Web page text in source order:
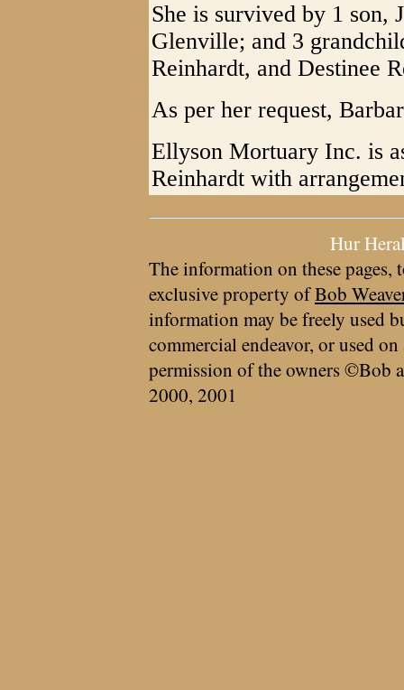
She is survived by 1 son,
Glenville; and 3
Reinhardt, and Destinee
As per her request,
Ellyson Mortuary Inc. is
Reinhardt with
Hur
The information on these pages,
exclusive property ofBob
information may be freely used
commercial endeavor, or used
permission of the owners ©Bob
2000, 2001